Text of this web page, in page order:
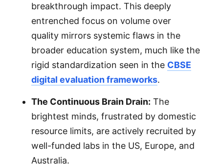
breakthrough impact. This deeply
entrenched focus on volume over
quality mirrors systemic flaws in the
broader education system, much like the
rigid standardization seen in the CBSE
digital evaluation frameworks.
The Continuous Brain Drain: The
brightest minds, frustrated by domestic
resource limits, are actively recruited by
well-funded labs in the US, Europe, and
Australia.